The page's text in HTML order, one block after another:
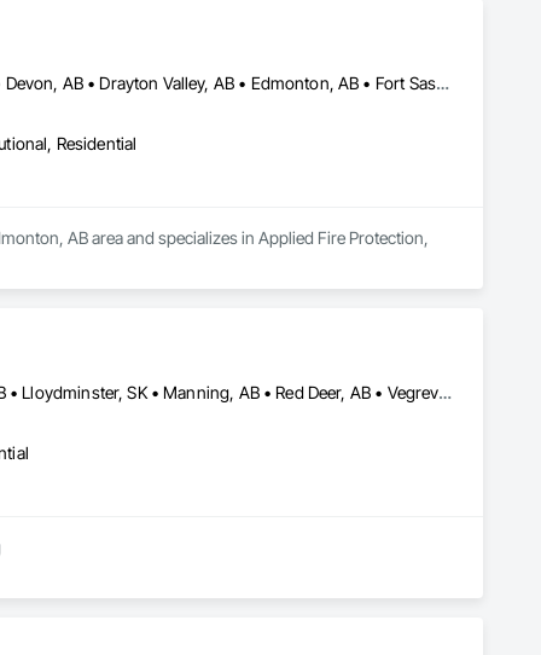
Calmar, AB • Camrose County, AB • Camrose, AB • Cold Lake, AB • Devon, AB • Drayton Valley, AB • Edmonton, AB • Fort Saskatchewan, AB • Grande Prairie, AB • Lac La Biche County, AB • Leduc County, AB • Leduc, AB • Lloydminster, AB • Lloydminster, SK • Red Deer, AB • Spruce Grove, AB • St Albert, AB • Stony Plain, AB • Vegreville, AB • Wainwright No 61, AB • Wainwright, AB • Wetaskiwin County No 10, AB • Wetaskiwin, AB
Residential
AB area and specializes in Applied Fire Protection,
Calgary, AB • Edmonton, AB • Grande Prairie, AB • Lloydminster, AB • Lloydminster, SK • Manning, AB • Red Deer, AB • Vegreville, AB